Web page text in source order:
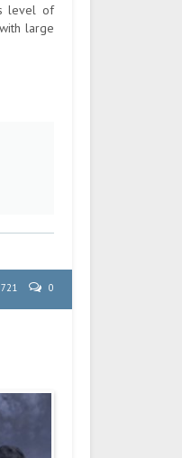
level of
large
721 0